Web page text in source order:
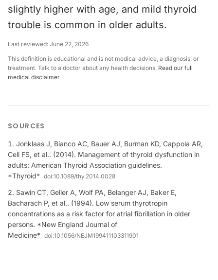
slightly higher with age, and mild thyroid
trouble is common in older adults.
Last reviewed: June 22, 2026
This definition is educational and is not medical advice, a diagnosis, or
treatment. Talk to a doctor about any health decisions. Read our full
medical disclaimer
SOURCES
Jonklaas J, Bianco AC, Bauer AJ, Burman KD, Cappola AR,
Celi FS, et al.. (2014). Management of thyroid dysfunction in
adults: American Thyroid Association guidelines.
*Thyroid* doi:10.1089/thy.2014.0028
Sawin CT, Geller A, Wolf PA, Belanger AJ, Baker E,
Bacharach P, et al.. (1994). Low serum thyrotropin
concentrations as a risk factor for atrial fibrillation in older
persons. *New England Journal of
Medicine* doi:10.1056/NEJM199411103311901